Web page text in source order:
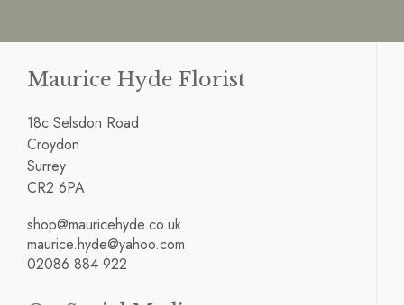
Maurice Hyde Florist
18c Selsdon Road
Croydon
Surrey
CR2 6PA
shop@mauricehyde.co.uk
maurice.hyde@yahoo.com
02086 884 922